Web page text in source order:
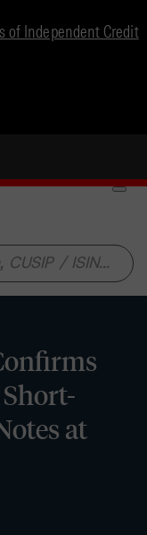
of Independent Credit
at